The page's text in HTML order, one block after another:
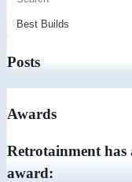
Posts
Awards
Retrotainment has
award: